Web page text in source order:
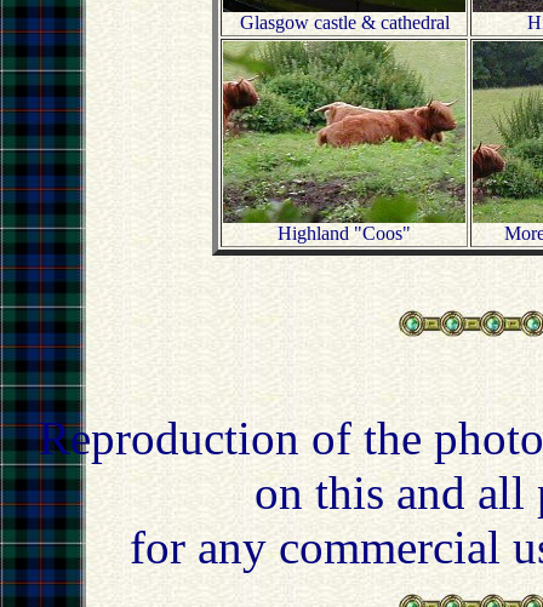
Glasgow castle & cathedral
Highland "Coos"
Reproduction of the
on this and all
for any commercial